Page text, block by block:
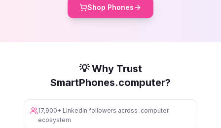
Shop Phones
💡 Why Trust
SmartPhones.computer?
17,900+ LinkedIn followers across .computer
ecosystem